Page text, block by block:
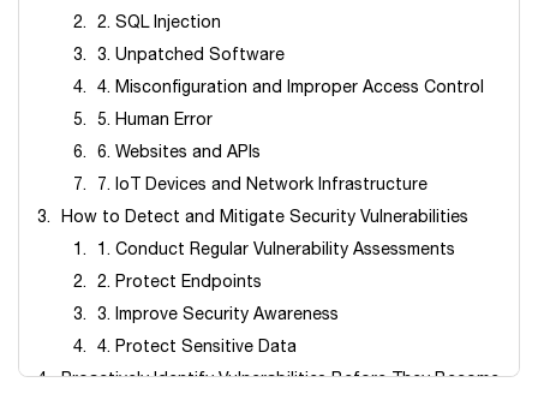
2. SQL Injection
3. Unpatched Software
4. Misconfiguration and Improper Access Control
5. Human Error
6. Websites and APIs
7. IoT Devices and Network Infrastructure
How to Detect and Mitigate Security Vulnerabilities
1. Conduct Regular Vulnerability Assessments
2. Protect Endpoints
3. Improve Security Awareness
4. Protect Sensitive Data
Proactively Identify Vulnerabilities Before They Become